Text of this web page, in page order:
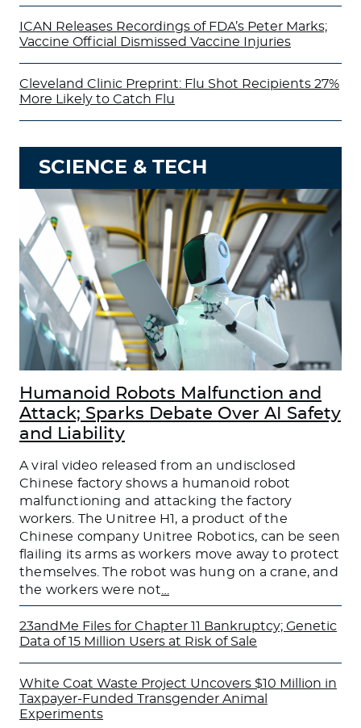
ICAN Releases Recordings of FDA’s Peter Marks;
Vaccine Official Dismissed Vaccine Injuries
Cleveland Clinic Preprint: Flu Shot Recipients 27%
More Likely to Catch Flu
SCIENCE & TECH
Humanoid Robots Malfunction and
Attack; Sparks Debate Over AI Safety
and Liability
A viral video released from an undisclosed
Chinese factory shows a humanoid robot
malfunctioning and attacking the factory
workers. The Unitree H1, a product of the
Chinese company Unitree Robotics, can be seen
flailing its arms as workers move away to protect
themselves. The robot was hung on a crane, and
the workers were not
23andMe Files for Chapter 11 Bankruptcy; Genetic
Data of 15 Million Users at Risk of Sale
White Coat Waste Project Uncovers $10 Million in
Taxpayer-Funded Transgender Animal
Experiments